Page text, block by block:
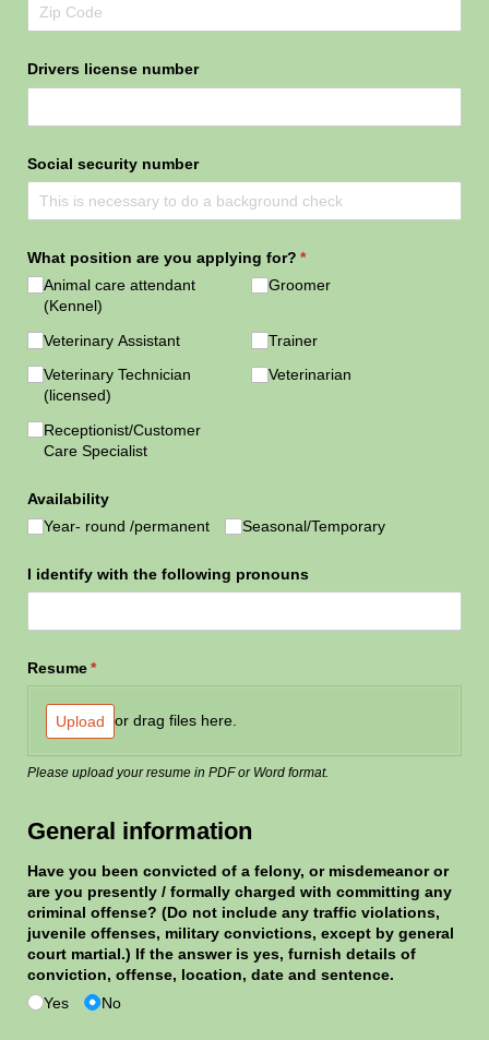
Drivers license number
Social security number
What position are you applying for? *
(required)
Animal care attendant
(Kennel)
Veterinary Assistant
Veterinary Technician
(licensed)
Receptionist/​Customer
Care Specialist
Groomer
Trainer
Veterinarian
Availability
Year- round /​permanent
Seasonal/​Temporary
I identify with the following pronouns
Resume*
(required)
Upload or drag files here.
Please upload your resume in PDF or Word format.
General information
Have you been convicted of a felony, or misdemeanor or
are you presently /​ formally charged with committing any
criminal offense? (Do not include any traffic violations,
juvenile offenses, military convictions, except by general
court martial.) If the answer is yes, furnish details of
conviction, offense, location, date and sentence.
Yes
No